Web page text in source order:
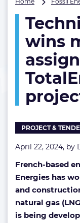
wins
PROJECT &
April 22, 2024, by
French-based
Energies has
and
natural gas
is being